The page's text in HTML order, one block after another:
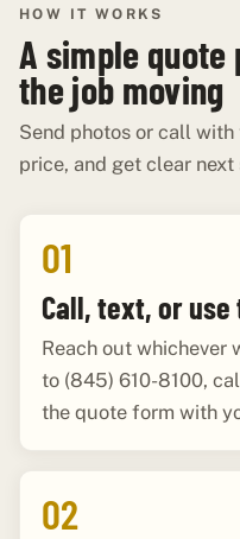
HOW IT WORKS
A simple
the job moving
Send photos or call
price, and get clear
01
Call, text, or
Reach out whichever
to (845) 610-8100,
the quote form with
02